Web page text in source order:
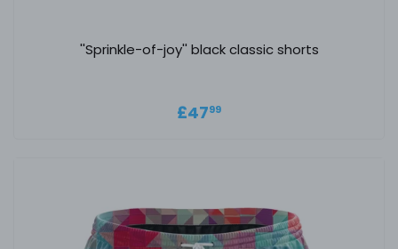
''Sprinkle-of-joy'' black classic shorts
Regular price
£4799